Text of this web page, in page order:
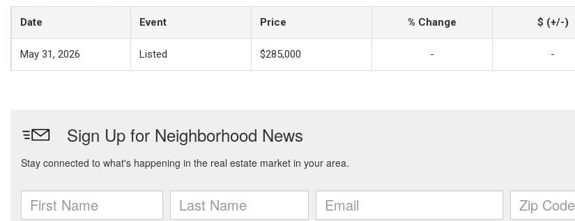
Date Event Price % Change $ (+/-)
May 31, 2026 Listed $285,000 - -